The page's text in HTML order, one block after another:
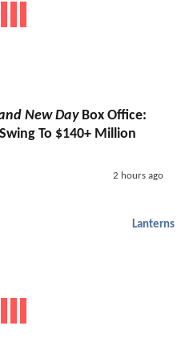
New DayBox Office:
To $140+ Million
2 hours ago
Lanterns